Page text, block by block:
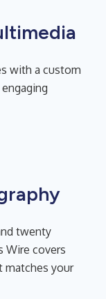
with a custom
twenty
Wire covers
matches your